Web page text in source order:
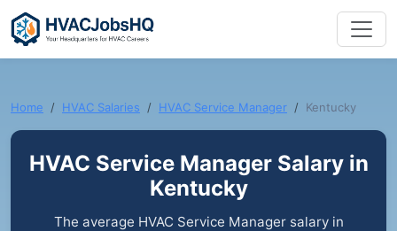
Home HVAC Salaries HVAC Service Manager Kentucky
HVAC Service Manager Salary in
Kentucky
The average HVAC Service Manager salary in